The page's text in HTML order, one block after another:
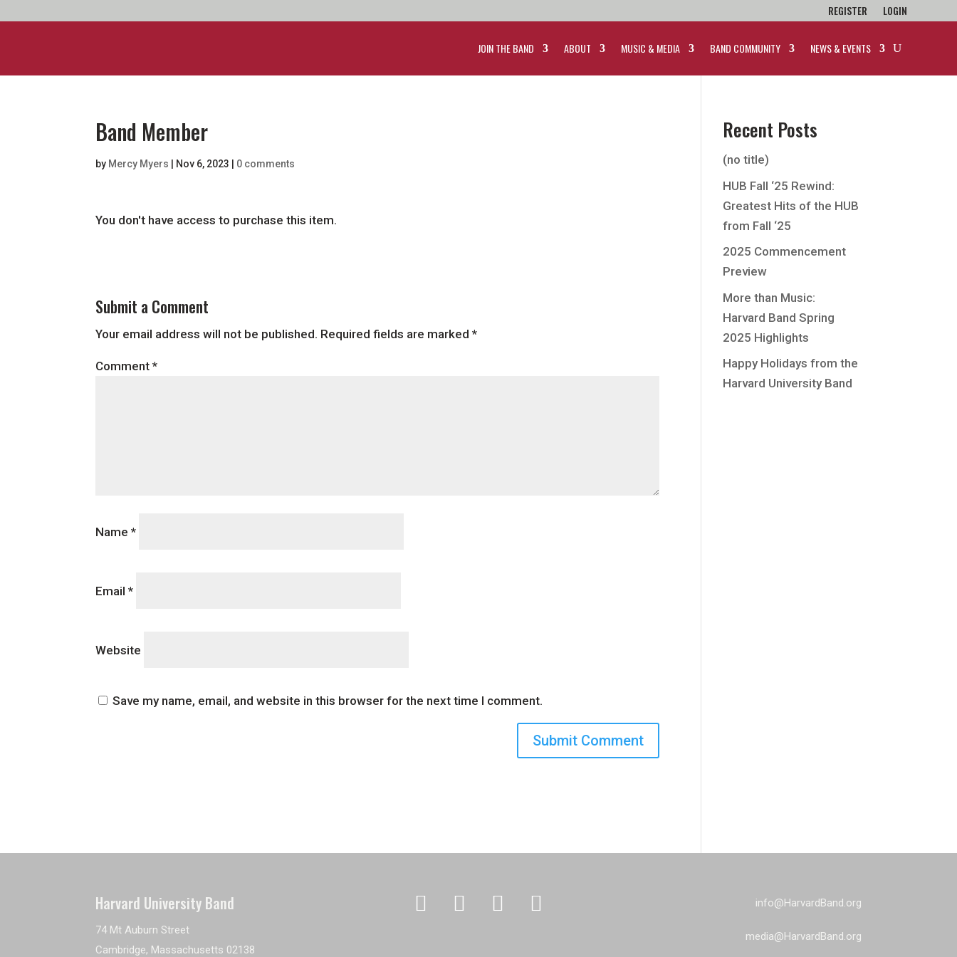
REGISTER LOGIN
JOIN THE BAND ABOUT MUSIC & MEDIA BAND COMMUNITY NEWS & EVENTS
Band Member
by Mercy Myers Nov 6, 2023 0 comments
You don't have access to purchase this item.
Submit a Comment
Your email address will not be published. Required fields are marked*
Comment*
Name*
Email*
Website
Save my name, email, and website in this browser for the next time I comment.
Recent Posts
(no title)
HUB Fall ‘25 Rewind:
Greatest Hits of the HUB
from Fall ‘25
2025 Commencement
Preview
More than Music:
Harvard Band Spring
2025 Highlights
Happy Holidays from the
Harvard University Band
Harvard University Band
74 Mt Auburn Street
Cambridge, Massachusetts 02138
    info@HarvardBand.org
media@HarvardBand.org